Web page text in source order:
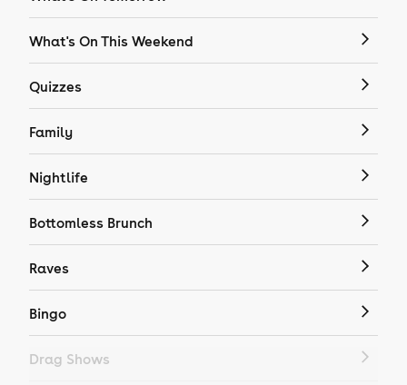
What's On This Weekend
Quizzes
Family
Nightlife
Bottomless Brunch
Raves
Bingo
Drag Shows